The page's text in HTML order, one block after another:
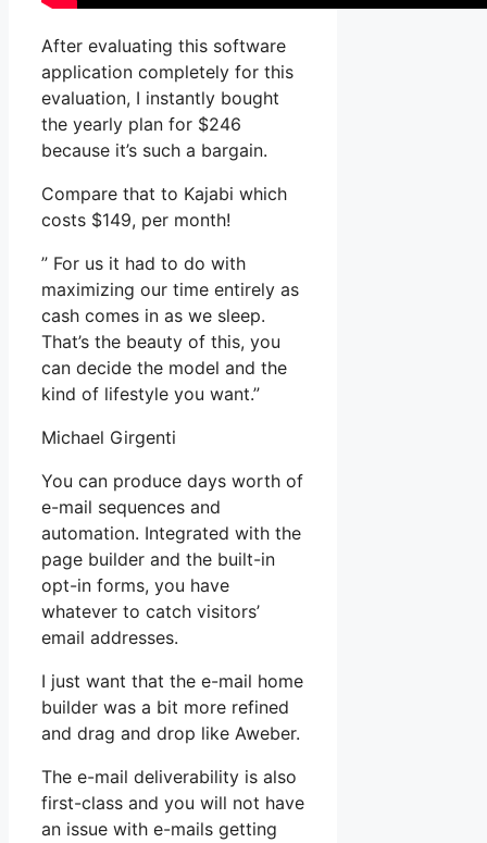
After evaluating this software
application completely for this
evaluation, I instantly bought
the yearly plan for $246
because it’s such a bargain.
Compare that to Kajabi which
costs $149, per month!
” For us it had to do with
maximizing our time entirely as
cash comes in as we sleep.
That’s the beauty of this, you
can decide the model and the
kind of lifestyle you want.”
Michael Girgenti
You can produce days worth of
e-mail sequences and
automation. Integrated with the
page builder and the built-in
opt-in forms, you have
whatever to catch visitors’
email addresses.
I just want that the e-mail home
builder was a bit more refined
and drag and drop like Aweber.
The e-mail deliverability is also
first-class and you will not have
an issue with e-mails getting